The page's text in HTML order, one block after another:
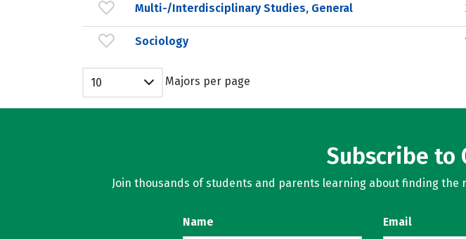
Multi-/Interdisciplinary Studies, General
Sociology
10 Majors per page
Subscribe to
Join thousands of students and parents learning about finding
Name Email